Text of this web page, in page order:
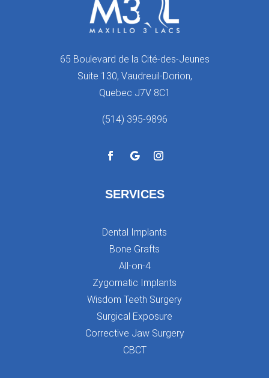
65 Boulevard de la Cité-des-Jeunes
Suite 130, Vaudreuil-Dorion,
Quebec J7V 8C1
(514) 395-9896
SERVICES
Dental Implants
Bone Grafts
All-on-4
Zygomatic Implants
Wisdom Teeth Surgery
Surgical Exposure
Corrective Jaw Surgery
CBCT